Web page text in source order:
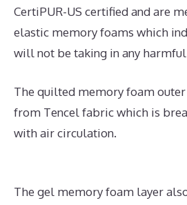
CertiPUR-US certified and are
elastic memory foams which
will not be taking in any
The quilted memory foam
from Tencel fabric which is
with air circulation.
The gel memory foam layer